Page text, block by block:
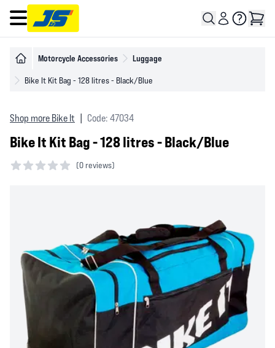
Open main menu
Motorcycle Accessories Luggage
Bike It Kit Bag - 128 litres - Black/Blue
Shop more Bike It Code: 47034
Bike It Kit Bag - 128 litres - Black/Blue
(0 reviews)